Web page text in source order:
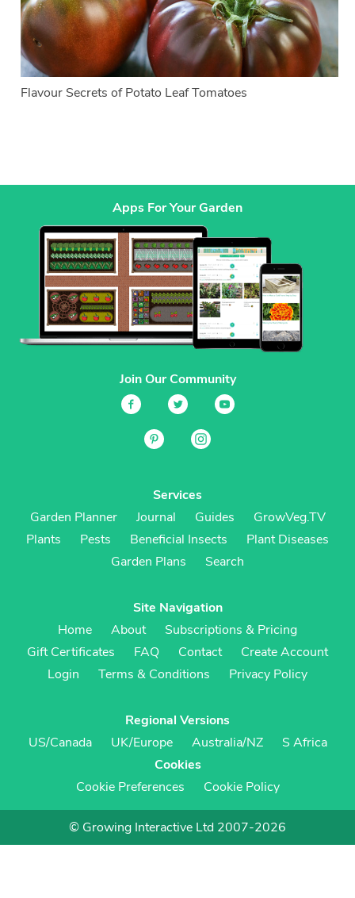
Flavour Secrets of Potato Leaf Tomatoes
Apps For Your Garden
Join Our Community
Services
Garden Planner
Journal Guides
GrowVeg.TV
Plants
Pests Beneficial Insects
Plant Diseases
Garden Plans
Search
Site Navigation
Home
About
Subscriptions & Pricing
Gift Certificates
FAQ Contact
Create Account
Login
Terms & Conditions Privacy Policy
Regional Versions
US/Canada
UK/Europe Australia/NZ
S Africa
Cookies
Cookie Preferences
Cookie Policy
© Growing Interactive Ltd 2007-2026